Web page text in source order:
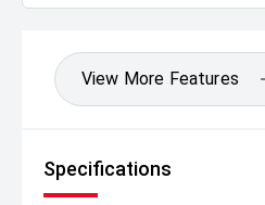
View More Features
Specifications